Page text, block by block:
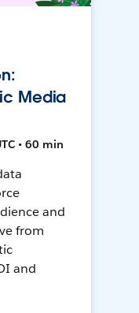
Media
• 60 min
and
from
and